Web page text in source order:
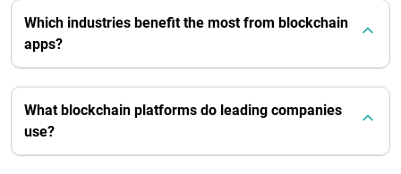
Which industries benefit the most from blockchain
apps?
What blockchain platforms do leading companies
use?